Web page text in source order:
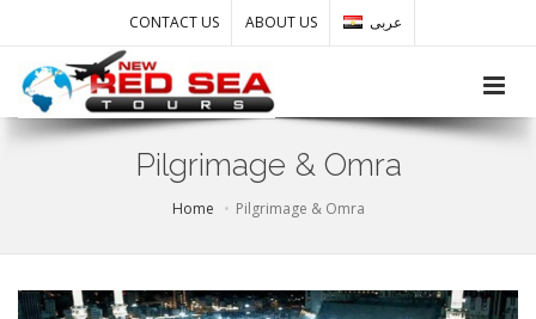
CONTACT US ABOUT US عربى
Pilgrimage & Omra
Home Pilgrimage & Omra